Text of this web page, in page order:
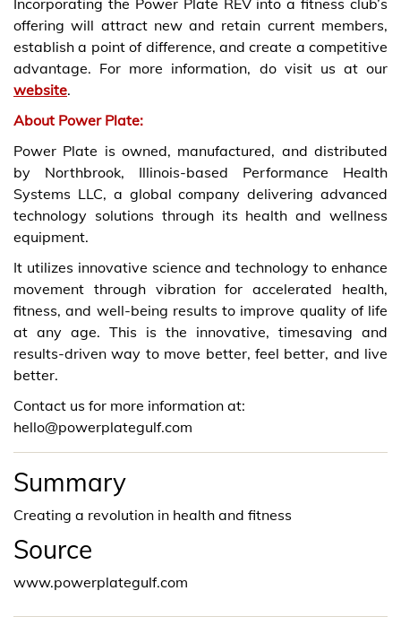
offering will attract new and retain current members,
establish a point of difference, and create a competitive
advantage. For more information, do visit us at our
website.
About Power Plate:
Power Plate is owned, manufactured, and distributed
by Northbrook, Illinois-based Performance Health
Systems LLC, a global company delivering advanced
technology solutions through its health and wellness
equipment.
It utilizes innovative science and technology to enhance
movement through vibration for accelerated health,
fitness, and well-being results to improve quality of life
at any age. This is the innovative, timesaving and
results-driven way to move better, feel better, and live
better.
Contact us for more information at:
hello@powerplategulf.com
Summary
Creating a revolution in health and fitness
Source
www.powerplategulf.com